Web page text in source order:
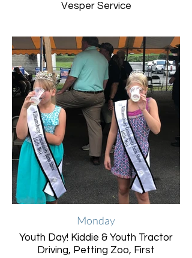
Vesper Service
Monday
Youth Day! Kiddie & Youth Tractor
Driving, Petting Zoo, First